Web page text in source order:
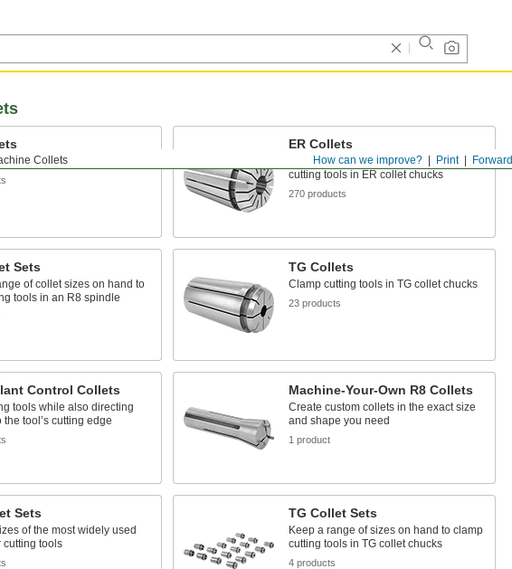
Forward
Print
How can we improve?
Collets
tools in an R8 spindle
ER Collets
The most widely used collets secure
cutting tools in ER collet chucks
270 products
Sets
of collet sizes on hand to
tools in an R8 spindle
TG Collets
Clamp cutting tools in TG collet chucks
23 products
Control Collets
tools while also directing
the tool’s cutting edge
Machine-Your-Own R8 Collets
Create custom collets in the exact size
and shape you need
1 product
Sets
of the most widely used
cutting tools
TG Collet Sets
Keep a range of sizes on hand to clamp
cutting tools in TG collet chucks
4 products